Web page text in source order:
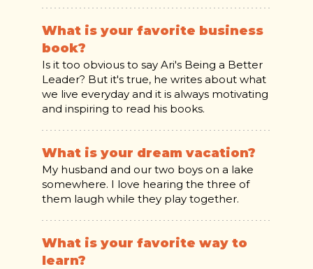
What is your favorite business
book?
Is it too obvious to say Ari's Being a Better
Leader? But it's true, he writes about what
we live everyday and it is always motivating
and inspiring to read his books.
What is your dream vacation?
My husband and our two boys on a lake
somewhere. I love hearing the three of
them laugh while they play together.
What is your favorite way to
learn?